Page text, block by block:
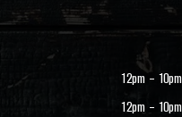
12pm – 10pm
12pm – 10pm